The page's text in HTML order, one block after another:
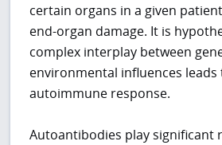
certain organs in a given
end-organ damage. It is
complex interplay between
environmental influences
autoimmune response.
Autoantibodies play significant